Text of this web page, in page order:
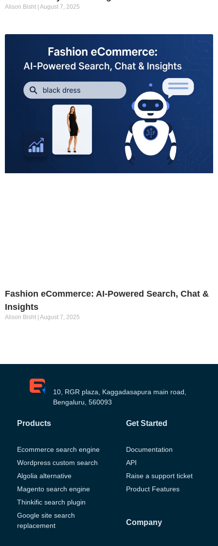
Alison Bisht August 7, 2025
Fashion eCommerce: AI-Powered Search, Chat &
Insights
Alison Bisht August 7, 2025
10, RGR plaza, Kaggadasapura main road,
Bengaluru, 560093
Products
Ecommerce search engine
Wordpress custom search
Algolia alternative
Magento search engine
Thinkific search plugin
Google site search
replacement
Get Started
Documentation
API
Raise a support ticket
Product Features
Company